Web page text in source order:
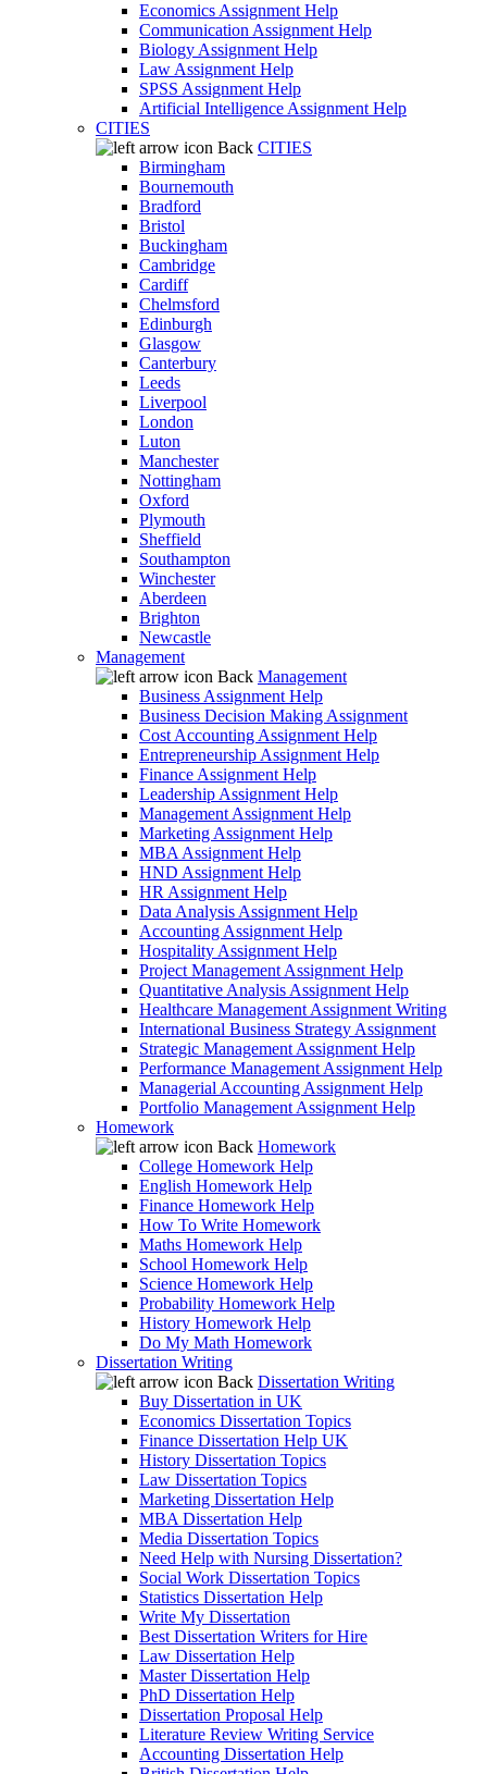
Economics Assignment Help
Communication Assignment Help
Biology Assignment Help
Law Assignment Help
SPSS Assignment Help
Artificial Intelligence Assignment Help
CITIES
Back CITIES
Birmingham
Bournemouth
Bradford
Bristol
Buckingham
Cambridge
Cardiff
Chelmsford
Edinburgh
Glasgow
Canterbury
Leeds
Liverpool
London
Luton
Manchester
Nottingham
Oxford
Plymouth
Sheffield
Southampton
Winchester
Aberdeen
Brighton
Newcastle
Management
Back Management
Business Assignment Help
Business Decision Making Assignment
Cost Accounting Assignment Help
Entrepreneurship Assignment Help
Finance Assignment Help
Leadership Assignment Help
Management Assignment Help
Marketing Assignment Help
MBA Assignment Help
HND Assignment Help
HR Assignment Help
Data Analysis Assignment Help
Accounting Assignment Help
Hospitality Assignment Help
Project Management Assignment Help
Quantitative Analysis Assignment Help
Healthcare Management Assignment Writing
International Business Strategy Assignment
Strategic Management Assignment Help
Performance Management Assignment Help
Managerial Accounting Assignment Help
Portfolio Management Assignment Help
Homework
Back Homework
College Homework Help
English Homework Help
Finance Homework Help
How To Write Homework
Maths Homework Help
School Homework Help
Science Homework Help
Probability Homework Help
History Homework Help
Do My Math Homework
Dissertation Writing
Back Dissertation Writing
Buy Dissertation in UK
Economics Dissertation Topics
Finance Dissertation Help UK
History Dissertation Topics
Law Dissertation Topics
Marketing Dissertation Help
MBA Dissertation Help
Media Dissertation Topics
Need Help with Nursing Dissertation?
Social Work Dissertation Topics
Statistics Dissertation Help
Write My Dissertation
Best Dissertation Writers for Hire
Law Dissertation Help
Master Dissertation Help
PhD Dissertation Help
Dissertation Proposal Help
Literature Review Writing Service
Accounting Dissertation Help